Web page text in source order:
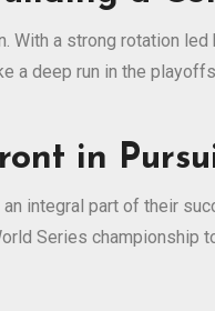
a strong rotation led
deep run in the
in
integral part of their
Series championship